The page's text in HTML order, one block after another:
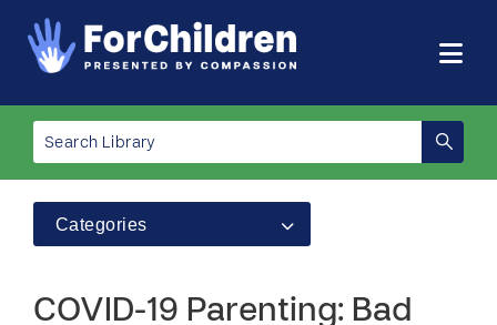
Categories
COVID-19 Parenting: Bad